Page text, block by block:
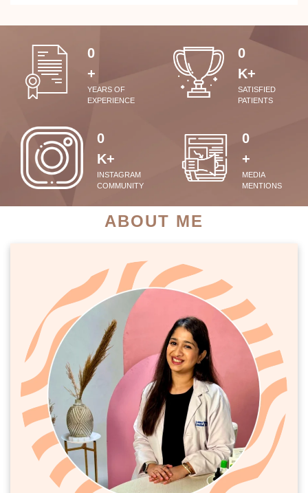
0
+
YEARS OF
EXPERIENCE
0
K+
SATISFIED
PATIENTS
0
K+
INSTAGRAM
COMMUNITY
0
+
MEDIA
MENTIONS
ABOUT ME